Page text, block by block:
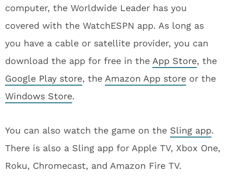
computer, the Worldwide Leader has you
covered with the WatchESPN app. As long as
you have a cable or satellite provider, you can
download the app for free in the App Store, the
Google Play store, the Amazon App store or the
Windows Store.
You can also watch the game on the Sling app.
There is also a Sling app for Apple TV, Xbox One,
Roku, Chromecast, and Amazon Fire TV.